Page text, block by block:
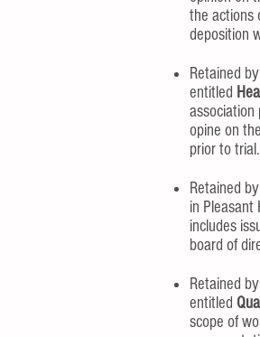
the actions
deposition
Retained
entitled
opine on
prior to trial.
Retained
in Pleasant
includes
board of
Retained
entitled
scope of